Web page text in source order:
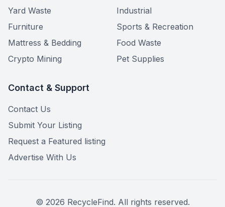
Yard Waste
Industrial
Furniture
Sports & Recreation
Mattress & Bedding
Food Waste
Crypto Mining
Pet Supplies
Contact & Support
Contact Us
Submit Your Listing
Request a Featured listing
Advertise With Us
© 2026 RecycleFind. All rights reserved.